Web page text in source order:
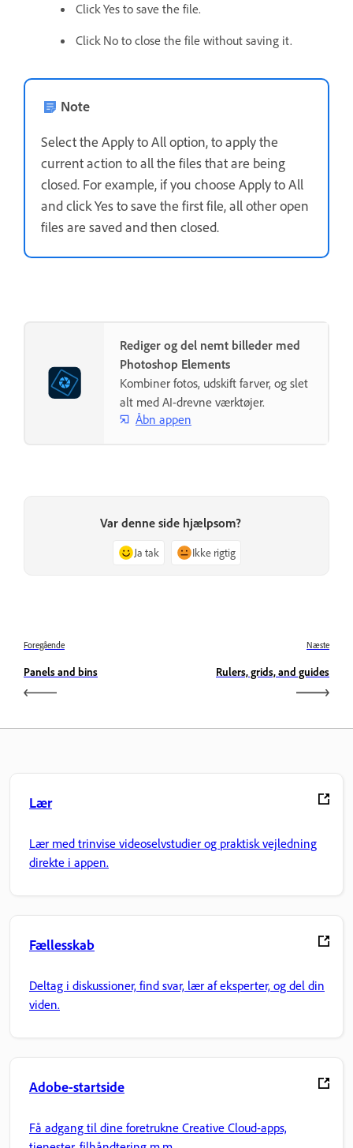
Click Yes to save the file.
Click No to close the file without saving it.
Note
Select the Apply to All option, to apply the
current action to all the files that are being
closed. For example, if you choose Apply to All
and click Yes to save the first file, all other open
files are saved and then closed.
Rediger og del nemt billeder med
Photoshop Elements
Kombiner fotos, udskift farver, og slet
alt med AI-drevne værktøjer.
Åbn appen
Var denne side hjælpsom?
Ja tak Ikke rigtig
Foregående
Panels and bins
Næste
Rulers, grids, and guides
Lær
Lær med trinvise videoselvstudier og praktisk vejledning
direkte i appen.
Fællesskab
Deltag i diskussioner, find svar, lær af eksperter, og del din
viden.
Adobe-startside
Få adgang til dine foretrukne Creative Cloud-apps,